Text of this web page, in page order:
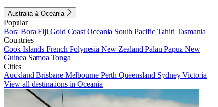
Australia & Oceania
Popular
Bora Bora Fiji Gold Coast Oceania South Pacific Tahiti Tasmania
Countries
Cook Islands French Polynesia New Zealand Palau Papua New
Guinea Samoa Tonga
Cities
Auckland Brisbane Melbourne Perth Queensland Sydney Victoria
View all destinations in Oceania